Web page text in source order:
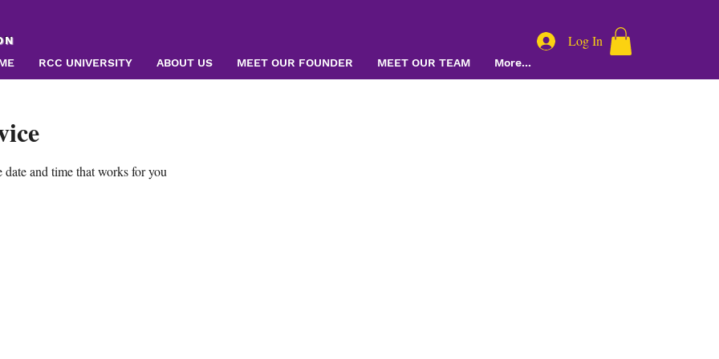
RCC UNIVERSITY ABOUT US MEET OUR FOUNDER MEET OUR TEAM More...
Log In
and time that works for you